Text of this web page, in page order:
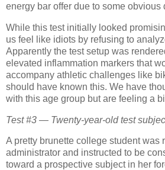
energy bar offer due to some obvious
While this test initially looked
us feel like idiots by refusing to
Apparently the test setup was
elevated inflammation markers that
accompany athletic challenges like
should have known this. We have
with this age group but are feeling a
Test #3 — Twenty-year-old test
A pretty brunette college student was
administrator and instructed to be
toward a prospective subject in her